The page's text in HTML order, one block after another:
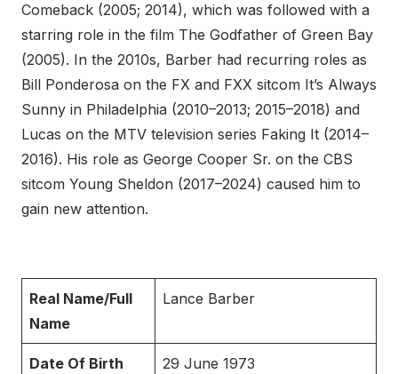
Comeback (2005; 2014), which was followed with a
starring role in the film The Godfather of Green Bay
(2005). In the 2010s, Barber had recurring roles as
Bill Ponderosa on the FX and FXX sitcom It’s Always
Sunny in Philadelphia (2010–2013; 2015–2018) and
Lucas on the MTV television series Faking It (2014–
2016). His role as George Cooper Sr. on the CBS
sitcom Young Sheldon (2017–2024) caused him to
gain new attention.
Real Name/Full
Name
Lance Barber
Date Of Birth 29 June 1973